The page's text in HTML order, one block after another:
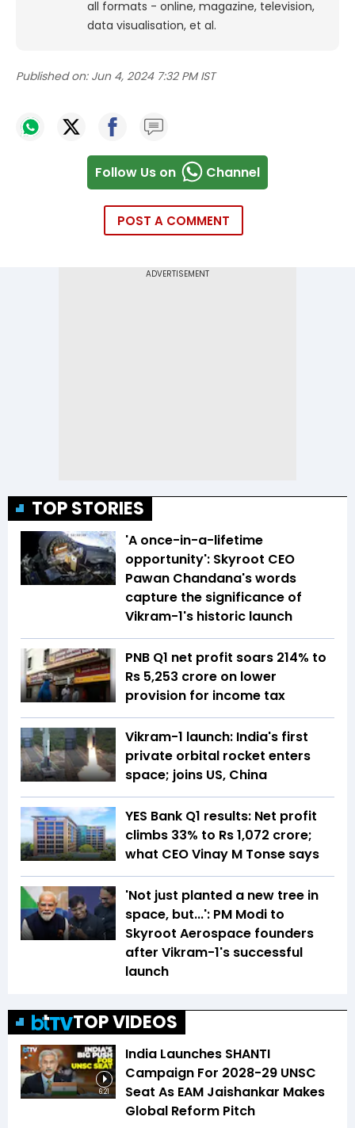
all formats - online, magazine, television,
data visualisation, et al.
Published on: Jun 4, 2024 7:32 PM IST
Follow Us on Channel
POST A COMMENT
TOP STORIES
'A once-in-a-lifetime
opportunity': Skyroot CEO
Pawan Chandana's words
capture the significance of
Vikram-1's historic launch
PNB Q1 net profit soars 214% to
Rs 5,253 crore on lower
provision for income tax
Vikram-1 launch: India's first
private orbital rocket enters
space; joins US, China
YES Bank Q1 results: Net profit
climbs 33% to Rs 1,072 crore;
what CEO Vinay M Tonse says
'Not just planted a new tree in
space, but...': PM Modi to
Skyroot Aerospace founders
after Vikram-1's successful
launch
TOP VIDEOS
6:21
India Launches SHANTI
Campaign For 2028-29 UNSC
Seat As EAM Jaishankar Makes
Global Reform Pitch